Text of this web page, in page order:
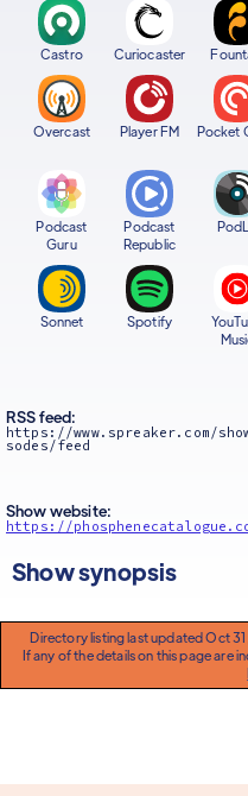
Castro Curiocaster
Overcast Player FM Pocket
Podcast
Guru
Podcast
Republic
Sonnet Spotify
RSS feed:
https://www.spreaker.com/
sodes/feed
Show website:
https://
Show synopsis
Directory listing last updated Oct
If any of the details on this page are